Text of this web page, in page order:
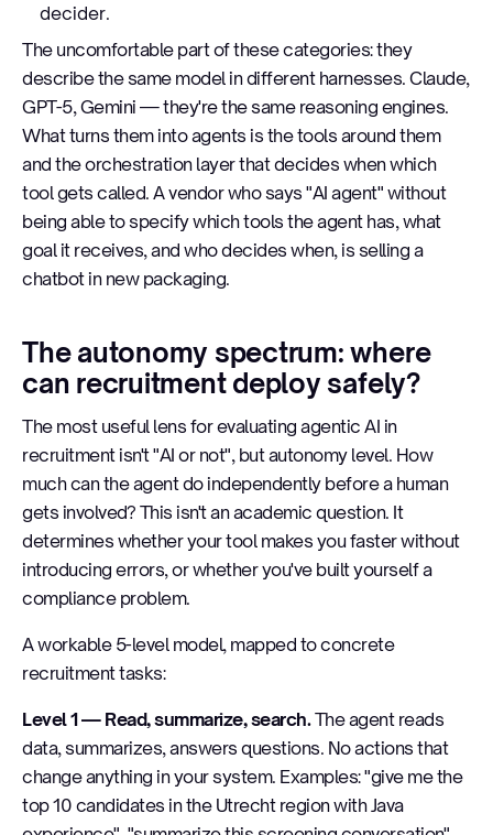
decider.
The uncomfortable part of these categories: they
describe the same model in different harnesses. Claude,
GPT-5, Gemini — they're the same reasoning engines.
What turns them into agents is the tools around them
and the orchestration layer that decides when which
tool gets called. A vendor who says "AI agent" without
being able to specify which tools the agent has, what
goal it receives, and who decides when, is selling a
chatbot in new packaging.
The autonomy spectrum: where
can recruitment deploy safely?
The most useful lens for evaluating agentic AI in
recruitment isn't "AI or not", but autonomy level. How
much can the agent do independently before a human
gets involved? This isn't an academic question. It
determines whether your tool makes you faster without
introducing errors, or whether you've built yourself a
compliance problem.
A workable 5-level model, mapped to concrete
recruitment tasks:
Level 1 — Read, summarize, search.The agent reads
data, summarizes, answers questions. No actions that
change anything in your system. Examples: "give me the
top 10 candidates in the Utrecht region with Java